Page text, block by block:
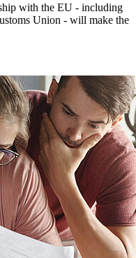
with the EU - including
Union - will make the